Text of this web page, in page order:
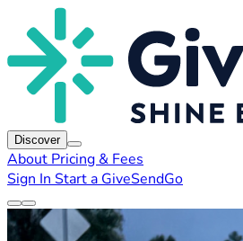
Discover
About Pricing & Fees
Sign In Start a GiveSendGo